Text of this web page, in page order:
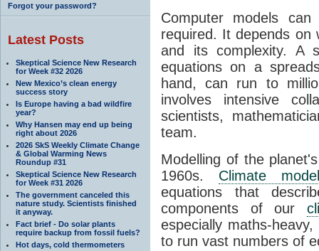
Forgot your password?
Latest Posts
Skeptical Science New Research
for Week #32 2026
New Mexico’s clean energy
success story
Is Europe having a bad wildfire
year?
Why Hansen may end up being
right about 2026
2026 SkS Weekly Climate Change
& Global Warming News
Roundup #31
Skeptical Science New Research
for Week #31 2026
The government canceled this
nature study. Scientists finished
it anyway.
Fact brief - Do solar plants
require backup from fossil fuels?
Hot days, cold thermometers
Computer models
required. It depends on
and its complexity. A
equations on a
hand, can run to
involves intensive
scientists,
team.
Modelling of the
1960s. Climate model
equations that
components of our
especially maths-
to run vast numbers of